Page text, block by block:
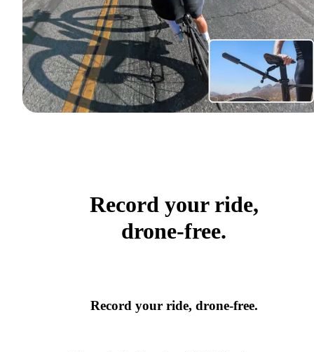
Record your ride,
drone-free.
Record your ride, drone-free.